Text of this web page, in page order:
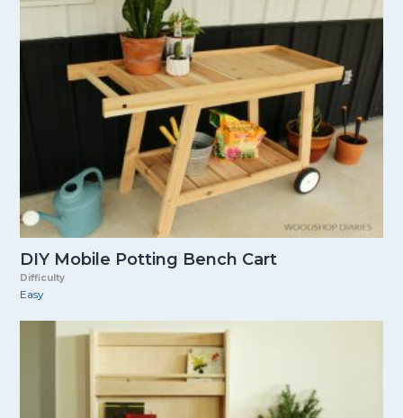
DIY Mobile Potting Bench Cart
Difficulty
Easy